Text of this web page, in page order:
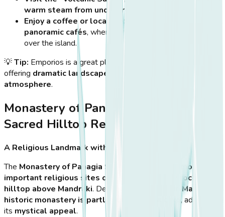
warm steam from underground thermal vents
Enjoy a coffee or local meze
panoramic cafés, where the view stretches endlessly
over the island.
💡Tip: Emporios is a great place for
offering dramatic landscapes and an authentic island
atmosphere.
Monastery of Panagia Spiliani – A
Sacred Hilltop Retreat
A Religious Landmark with Stunning Views
The Monastery of Panagia Spiliani
most
important religious sites on Nisyros
rocky
hilltop above Mandraki. Dedicated to the Virgin Mary
historic monastery is partly built inside a cave , adding to
its mystical appeal.